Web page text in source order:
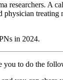
researchers. A
in 2024.
you to do the